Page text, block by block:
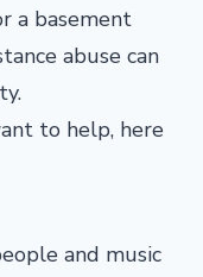
a basement
abuse can
to help, here
and music